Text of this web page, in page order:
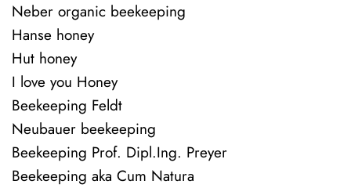
Neber organic beekeeping
Hanse honey
Hut honey
I love you Honey
Beekeeping Feldt
Neubauer beekeeping
Beekeeping Prof. Dipl.Ing. Preyer
Beekeeping aka Cum Natura